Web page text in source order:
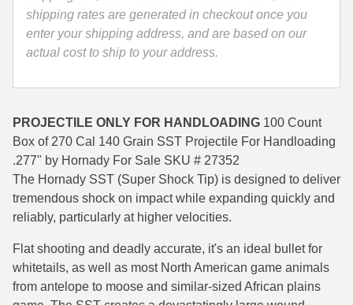
35 Whelen Ammo
35 Remington Ammo
350 Legend Ammo
375 Swiss
400 Legend
444 Marlin Ammo
450 Bushmaster Ammo
45-70 Govt Ammo
5.45x39 Ammo
Hornady
-
27352
shipping rates are generated in checkout once you
enter your shipping address, and are based on our
actual cost to ship to your address.
PROJECTILE ONLY FOR HANDLOADING 100 Count
Box of 270 Cal 140 Grain SST Projectile For Handloading
.277" by Hornady For Sale SKU # 27352
The Hornady SST (Super Shock Tip) is designed to deliver
tremendous shock on impact while expanding quickly and
reliably, particularly at higher velocities.
Flat shooting and deadly accurate, it's an ideal bullet for
whitetails, as well as most North American game animals
from antelope to moose and similar-sized African plains